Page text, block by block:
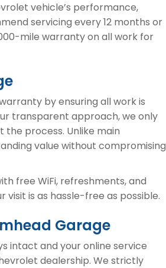
vehicle’s performance,
servicing every 12 months or
mile warranty on all work for
by ensuring all work is
transparent approach, we only
process. Unlike main
value without compromising
free WiFi, refreshments, and
is as hassle-free as possible.
Garage
intact and your online service
dealership. We strictly